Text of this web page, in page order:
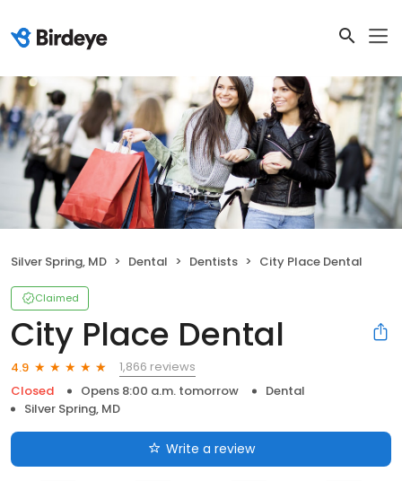
Silver Spring, MD Dental Dentists City Place Dental
Claimed
City Place Dental
4.9
1,866 reviews
Closed
Opens 8:00 a.m. tomorrow
Dental
Silver Spring, MD
Write a review